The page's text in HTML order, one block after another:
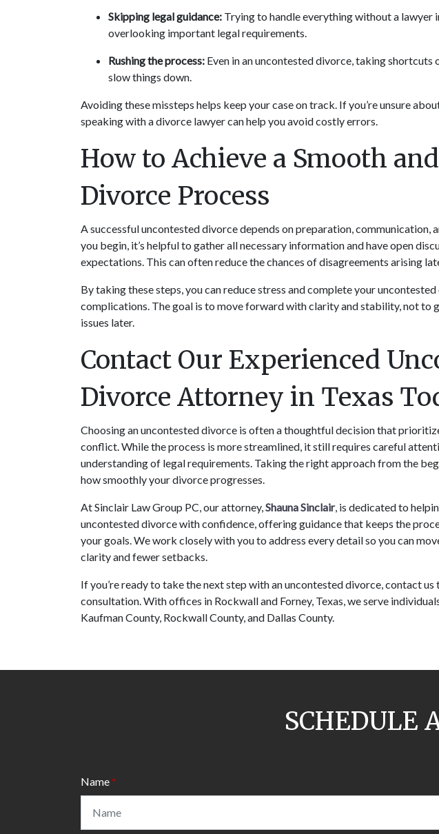
Skipping legal guidance: Trying to handle everything without a lawyer
overlooking important legal requirements.
Rushing the process: Even in an uncontested divorce, taking
slow things down.
Avoiding these missteps helps keep your case on track. If you’re unsure
speaking with a divorce lawyer can help you avoid costly errors.
How to Achieve a Smooth
Divorce Process
A successful uncontested divorce depends on preparation, communication,
you begin, it’s helpful to gather all necessary information and have open
expectations. This can often reduce the chances of disagreements arising
By taking these steps, you can reduce stress and complete your
complications. The goal is to move forward with clarity and stability, not to
issues later.
Contact Our Experienced
Divorce Attorney in Texas
Choosing an uncontested divorce is often a thoughtful decision that
conflict. While the process is more streamlined, it still requires careful
understanding of legal requirements. Taking the right approach from the
how smoothly your divorce progresses.
At Sinclair Law Group PC, our attorney, Shauna Sinclair, is dedicated to
uncontested divorce with confidence, offering guidance that keeps the
your goals. We work closely with you to address every detail so you can
clarity and fewer setbacks.
If you’re ready to take the next step with an uncontested divorce, contact us
consultation. With offices in Rockwall and Forney, Texas, we serve
Kaufman County, Rockwall County, and Dallas County.
SCHEDULE
Name